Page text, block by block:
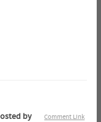
Comment Link
by